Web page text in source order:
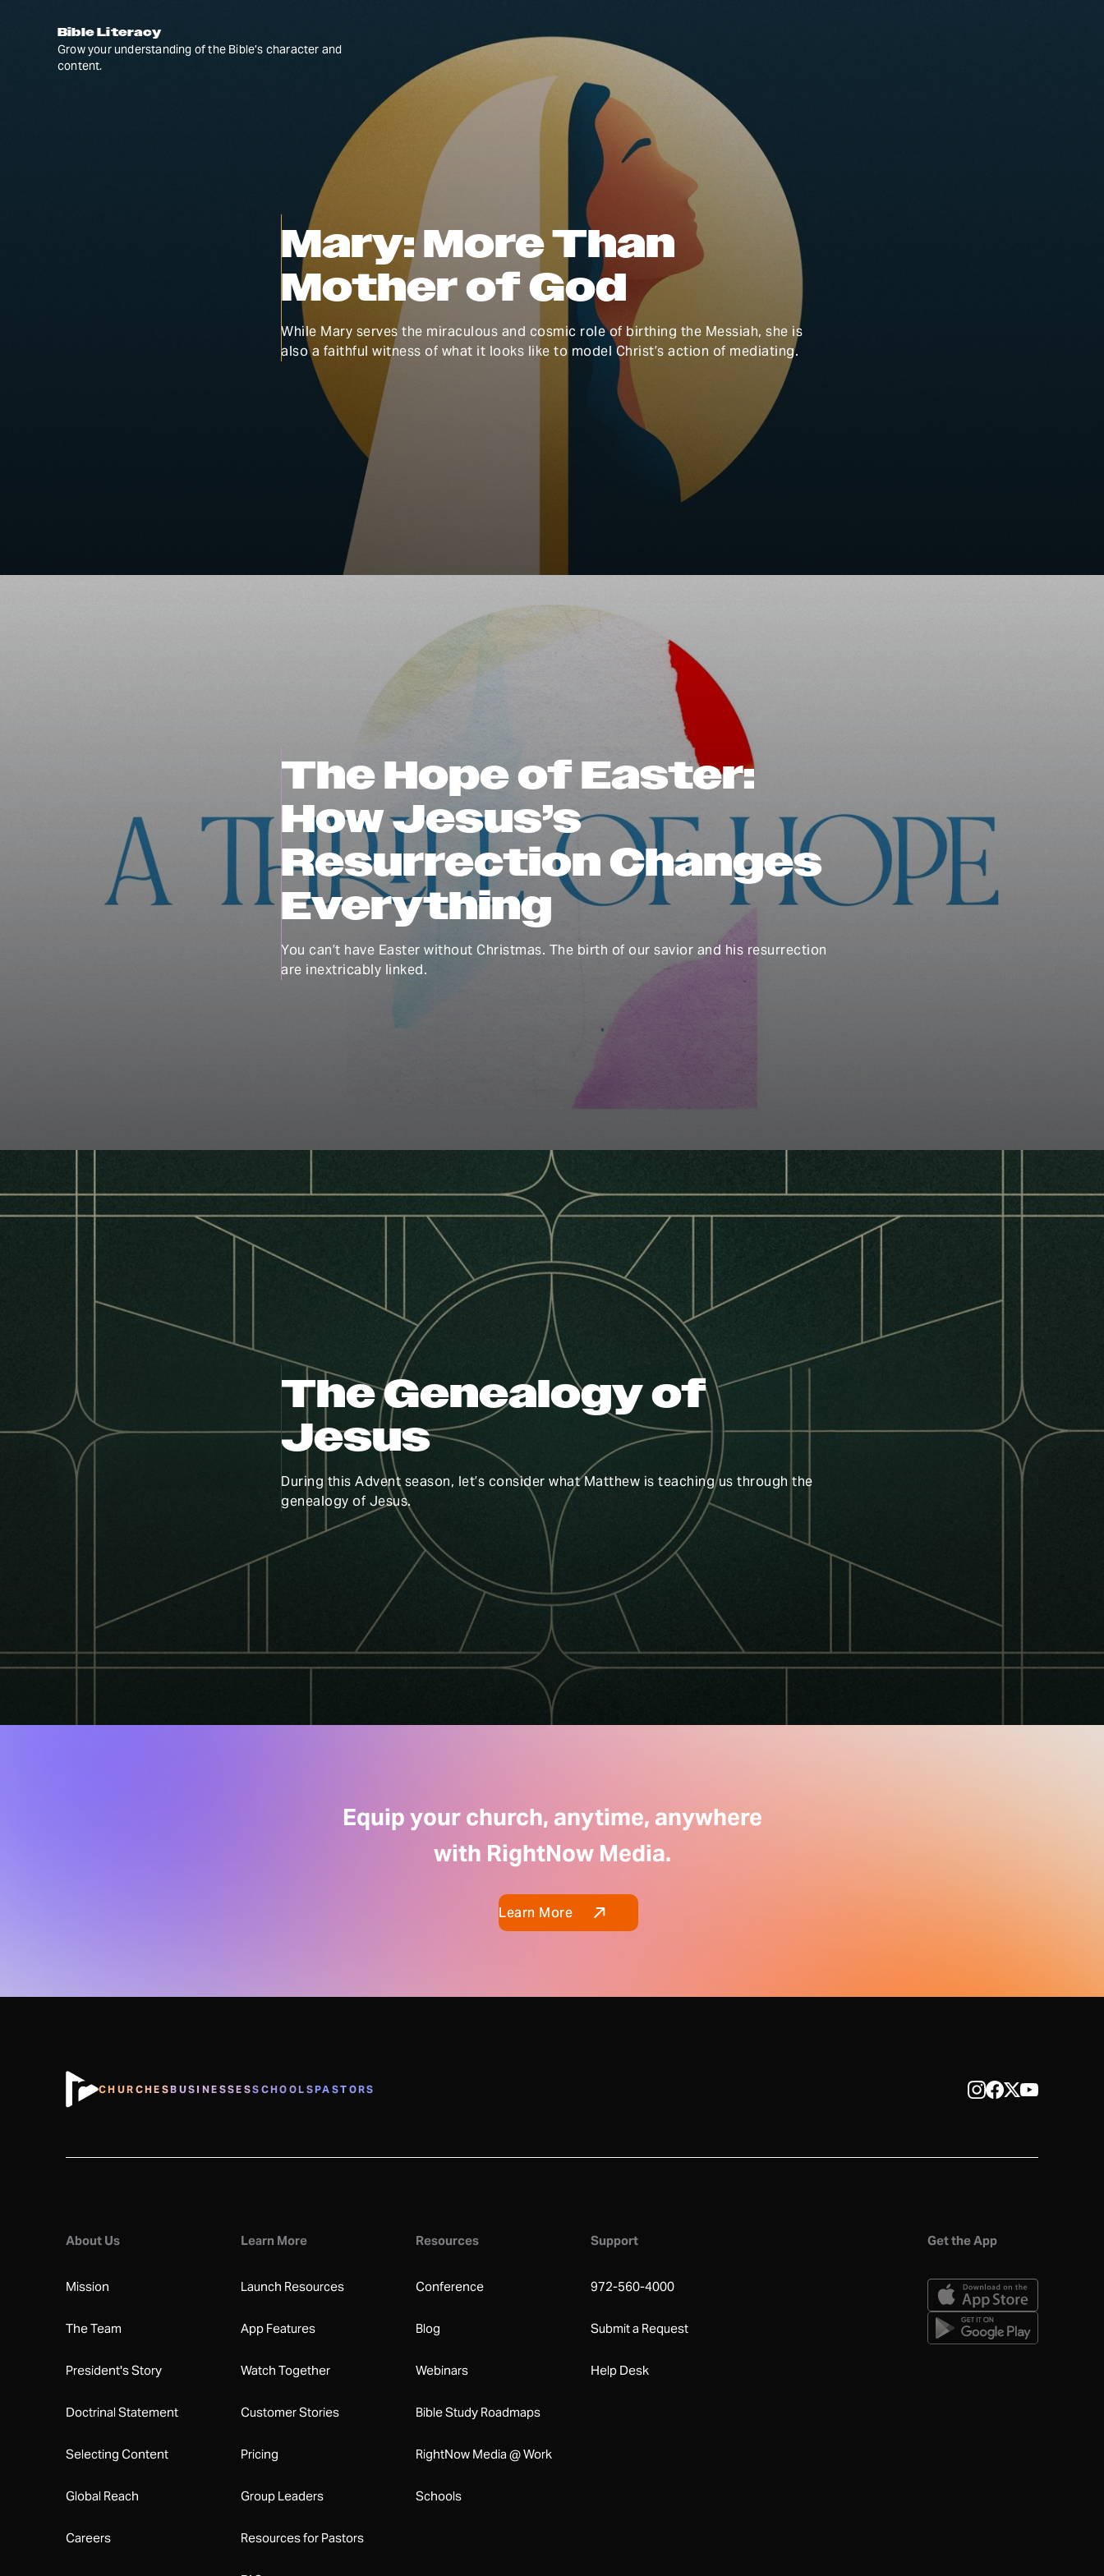
Bible Literacy
Grow your understanding of the Bible’s character and
content.
Mary: More Than
Mother of God
While Mary serves the miraculous and cosmic role of birthing the Messiah, she is
also a faithful witness of what it looks like to model Christ’s action of mediating.
The Hope of Easter:
How Jesus’s
Resurrection Changes
Everything
You can’t have Easter without Christmas. The birth of our savior and his resurrection
are inextricably linked.
The Genealogy of
Jesus
During this Advent season, let’s consider what Matthew is teaching us through the
genealogy of Jesus.
Equip your church, anytime, anywhere
with RightNow Media.
Learn More
CHURCHESBUSINESSESSCHOOLSPASTORS
About Us
Mission
The Team
President's Story
Doctrinal Statement
Selecting Content
Global Reach
Careers
Learn More
Launch Resources
App Features
Watch Together
Customer Stories
Pricing
Group Leaders
Resources for Pastors
Resources
Conference
Blog
Webinars
Bible Study Roadmaps
RightNow Media @ Work
Schools
Support
972-560-4000
Submit a Request
Help Desk
Get the App